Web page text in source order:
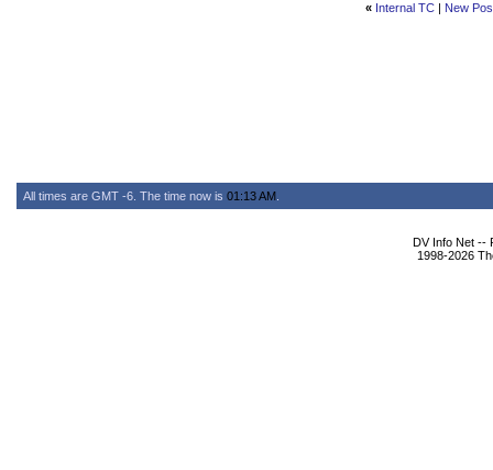
« Internal TC| New
All times are GMT -6. The time now is 01:13 AM
DV Info Net --
1998-2026